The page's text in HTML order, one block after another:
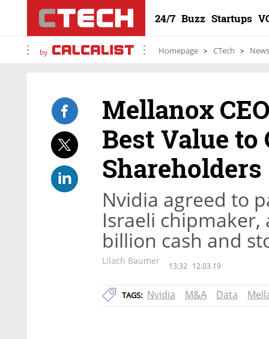
24/7 Buzz Startups
by Homepage CTech News
Mellanox
Best Value to
Shareholders
Nvidia agreed to
Israeli chipmaker,
billion cash and
Lilach Baumer 13:32 12.03.19
TAGS: Nvidia M&A Data